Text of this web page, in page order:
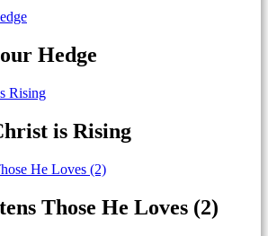
Hedge
Rising
is Rising
He Loves (2)
Those He Loves (2)